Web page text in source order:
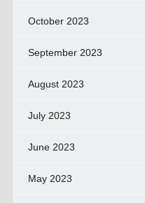
October 2023
September 2023
August 2023
July 2023
June 2023
May 2023